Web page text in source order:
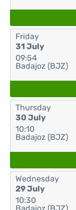
Friday
31 July
09:54
Badajoz (BJZ)
Thursday
30 July
10:10
Badajoz (BJZ)
Wednesday
29 July
10:30